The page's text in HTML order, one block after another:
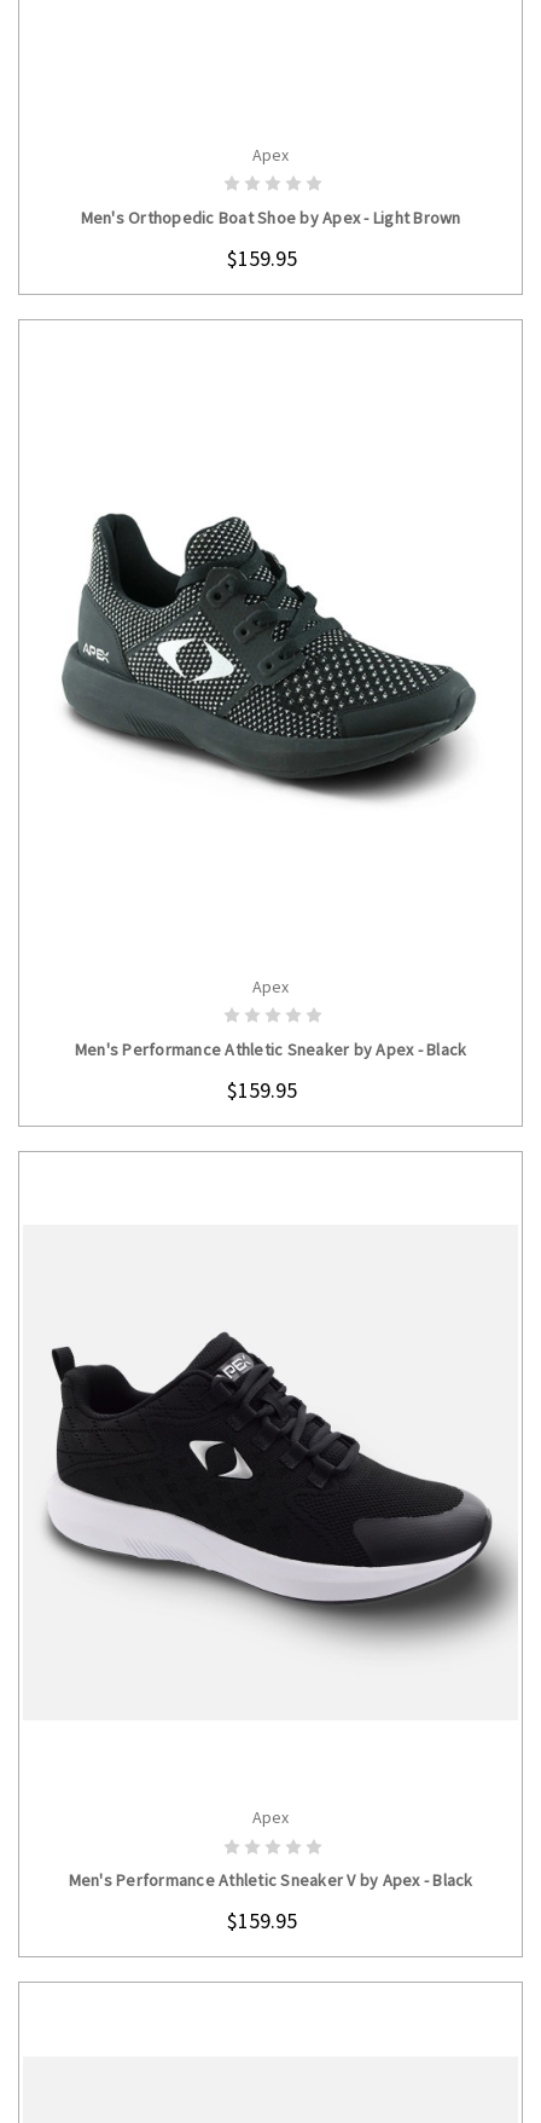
CHOOSE OPTIONS
Apex
Men's Orthopedic Boat Shoe by Apex - Light Brown
$159.95
CHOOSE OPTIONS
Apex
Men's Performance Athletic Sneaker by Apex - Black
$159.95
CHOOSE OPTIONS
Apex
Men's Performance Athletic Sneaker V by Apex - Black
$159.95